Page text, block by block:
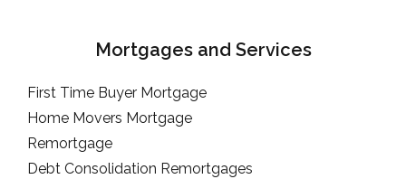
Mortgages and Services
First Time Buyer Mortgage
Home Movers Mortgage
Remortgage
Debt Consolidation Remortgages